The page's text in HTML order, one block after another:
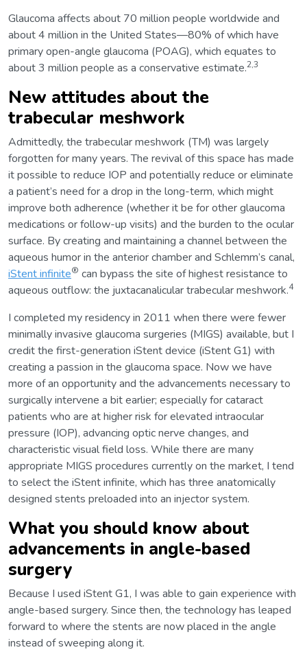
Glaucoma affects about 70 million people worldwide and
about 4 million in the United States—80% of which have
primary open-angle glaucoma (POAG), which equates to
about 3 million people as a conservative estimate.2,3
New attitudes about the
trabecular meshwork
Admittedly, the trabecular meshwork (TM) was largely
forgotten for many years. The revival of this space has made
it possible to reduce IOP and potentially reduce or eliminate
a patient’s need for a drop in the long-term, which might
improve both adherence (whether it be for other glaucoma
medications or follow-up visits) and the burden to the ocular
surface. By creating and maintaining a channel between the
aqueous humor in the anterior chamber and Schlemm’s canal,
iStent infinite® can bypass the site of highest resistance to
aqueous outflow: the juxtacanalicular trabecular meshwork.4
I completed my residency in 2011 when there were fewer
minimally invasive glaucoma surgeries (MIGS) available, but I
credit the first-generation iStent device (iStent G1) with
creating a passion in the glaucoma space. Now we have
more of an opportunity and the advancements necessary to
surgically intervene a bit earlier; especially for cataract
patients who are at higher risk for elevated intraocular
pressure (IOP), advancing optic nerve changes, and
characteristic visual field loss. While there are many
appropriate MIGS procedures currently on the market, I tend
to select the iStent infinite, which has three anatomically
designed stents preloaded into an injector system.
What you should know about
advancements in angle-based
surgery
Because I used iStent G1, I was able to gain experience with
angle-based surgery. Since then, the technology has leaped
forward to where the stents are now placed in the angle
instead of sweeping along it.